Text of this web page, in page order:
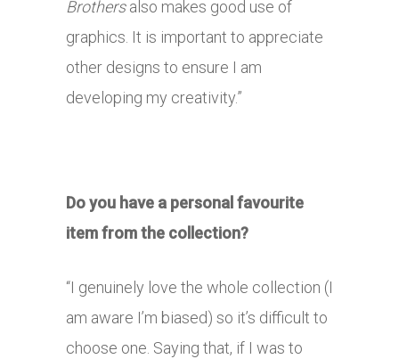
Brothersalso makes good use of
graphics. It is important to appreciate
other designs to ensure I am
developing my creativity.”
Do you have a personal favourite
item from the collection?
“I genuinely love the whole collection (I
am aware I’m biased) so it’s difficult to
choose one. Saying that, if I was to